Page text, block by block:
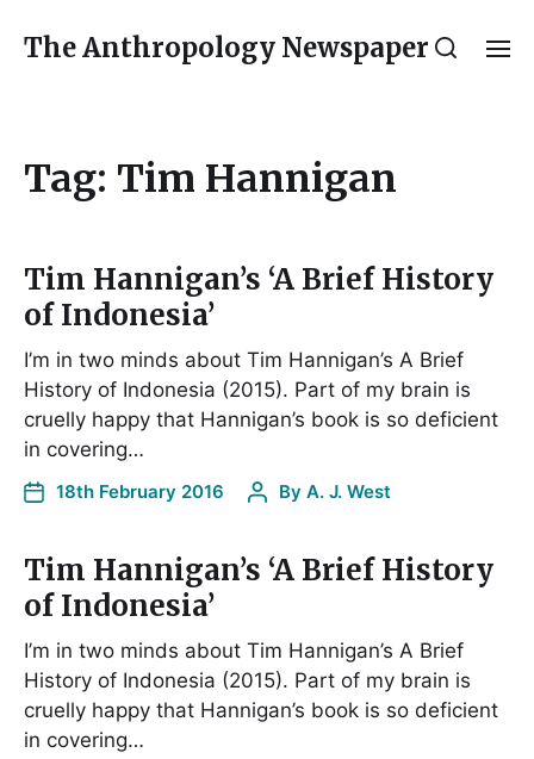
The Anthropology Newspaper
Tag: Tim Hannigan
Tim Hannigan’s ‘A Brief History
of Indonesia’
I’m in two minds about Tim Hannigan’s A Brief
History of Indonesia (2015). Part of my brain is
cruelly happy that Hannigan’s book is so deficient
in covering…
18th February 2016 By A. J. West
Tim Hannigan’s ‘A Brief History
of Indonesia’
I’m in two minds about Tim Hannigan’s A Brief
History of Indonesia (2015). Part of my brain is
cruelly happy that Hannigan’s book is so deficient
in covering…